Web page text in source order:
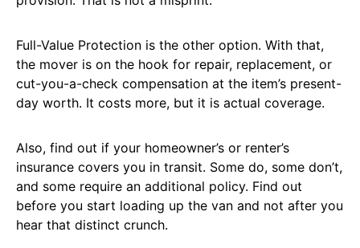
Full-Value Protection is the other option. With that,
the mover is on the hook for repair, replacement, or
cut-you-a-check compensation at the item’s present-
day worth. It costs more, but it is actual coverage.
Also, find out if your homeowner’s or renter’s
insurance covers you in transit. Some do, some don’t,
and some require an additional policy. Find out
before you start loading up the van and not after you
hear that distinct crunch.